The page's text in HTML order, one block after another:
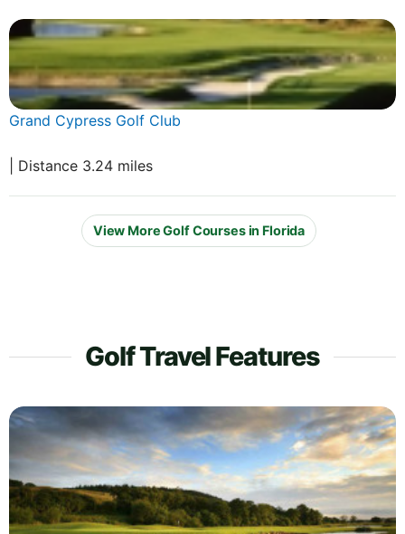
Grand Cypress Golf Club
| Distance 3.24 miles
View More Golf Courses in Florida
Golf Travel Features